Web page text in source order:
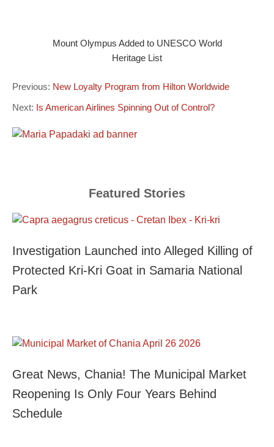
Mount Olympus Added to UNESCO World
Heritage List
Previous: New Loyalty Program from Hilton Worldwide
Next: Is American Airlines Spinning Out of Control?
Featured Stories
Investigation Launched into Alleged Killing of
Protected Kri-Kri Goat in Samaria National
Park
Great News, Chania! The Municipal Market
Reopening Is Only Four Years Behind
Schedule